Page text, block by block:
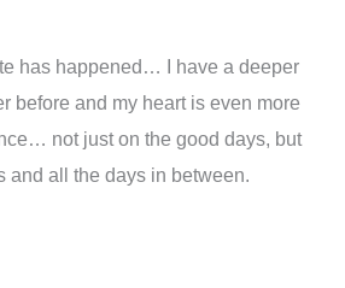
has happened… I have a deeper
before and my heart is even more
not just on the good days, but
and all the days in between.